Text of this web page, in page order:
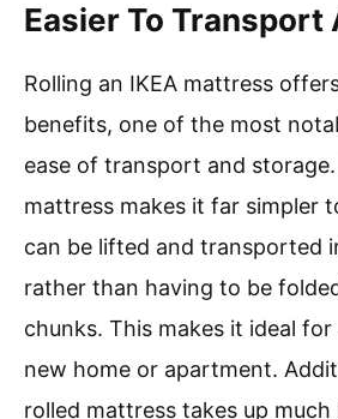
Easier To Transport
Rolling an IKEA mattress
benefits, one of the most
ease of transport and storage.
mattress makes it far simpler
can be lifted and transported
rather than having to be
chunks. This makes it ideal
new home or apartment.
rolled mattress takes up much